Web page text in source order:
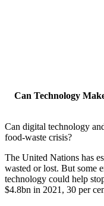
Can Technology
Can digital technology
food-waste crisis?
The United Nations has
wasted or lost. But some
technology could help
$4.8bn in 2021, 30 per